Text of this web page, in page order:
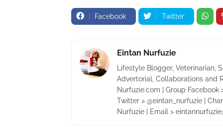
Facebook Twitter
Eintan Nurfuzie
Lifestyle Blogger, Veterinarian,
Advertorial, Collaborations and
Nurfuzie.com | Group Facebook
Twitter > @eintan_nurfuzie |
Nurfuzie | Email >